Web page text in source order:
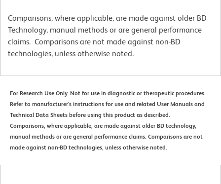
Comparisons, where applicable, are made against older BD
Technology, manual methods or are general performance
claims. Comparisons are not made against non-BD
technologies, unless otherwise noted.
For Research Use Only. Not for use in diagnostic or therapeutic procedures.
Refer to manufacturer's instructions for use and related User Manuals and
Technical Data Sheets before using this product as described.
Comparisons, where applicable, are made against older BD technology,
manual methods or are general performance claims. Comparisons are not
made against non-BD technologies, unless otherwise noted.